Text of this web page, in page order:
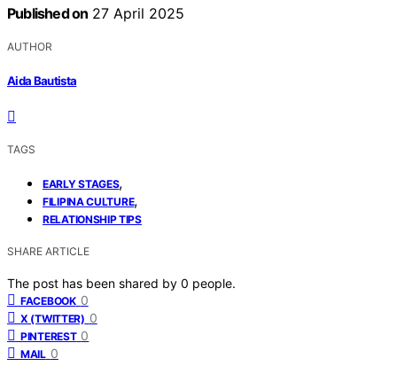
Published on 27 April 2025
AUTHOR
Aida Bautista
TAGS
EARLY STAGES,
FILIPINA CULTURE,
RELATIONSHIP TIPS
SHARE ARTICLE
The post has been shared by 0 people.
FACEBOOK 0
X (TWITTER) 0
PINTEREST 0
MAIL 0